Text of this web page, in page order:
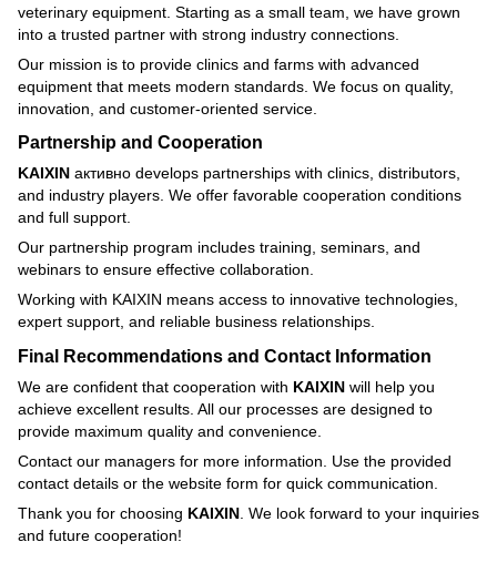
veterinary equipment. Starting as a small team, we have grown
into a trusted partner with strong industry connections.
Our mission is to provide clinics and farms with advanced
equipment that meets modern standards. We focus on quality,
innovation, and customer-oriented service.
Partnership and Cooperation
KAIXIN активно develops partnerships with clinics, distributors,
and industry players. We offer favorable cooperation conditions
and full support.
Our partnership program includes training, seminars, and
webinars to ensure effective collaboration.
Working with KAIXIN means access to innovative technologies,
expert support, and reliable business relationships.
Final Recommendations and Contact Information
We are confident that cooperation with KAIXIN will help you
achieve excellent results. All our processes are designed to
provide maximum quality and convenience.
Contact our managers for more information. Use the provided
contact details or the website form for quick communication.
Thank you for choosing KAIXIN . We look forward to your inquiries
and future cooperation!